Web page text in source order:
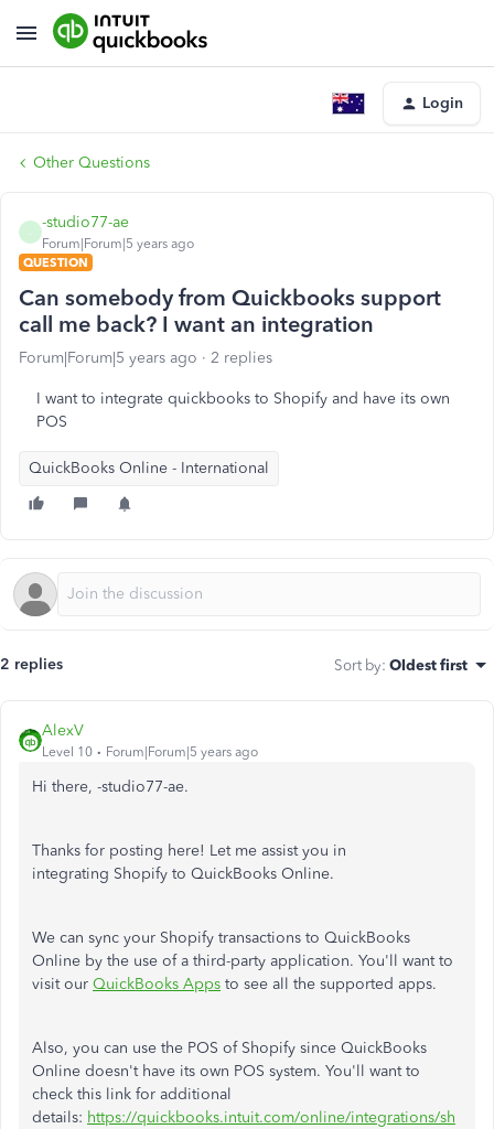
Login
Other Questions
-studio77-ae
Forum|Forum|5 years ago
QUESTION
Can somebody from Quickbooks support
call me back? I want an integration
Forum|Forum|5 years ago 2 replies
I want to integrate quickbooks to Shopify and have its own
POS
QuickBooks Online - International
2 replies Sort by: Oldest first
AlexV
Level 10 Forum|Forum|5 years ago
Hi there, -studio77-ae.
Thanks for posting here! Let me assist you in
integrating Shopify to QuickBooks Online.
We can sync your Shopify transactions to QuickBooks
Online by the use of a third-party application. You'll want to
visit our QuickBooks Apps to see all the supported apps.
Also, you can use the POS of Shopify since QuickBooks
Online doesn't have its own POS system. You'll want to
check this link for additional
details: https://quickbooks.intuit.com/online/integrations/sh